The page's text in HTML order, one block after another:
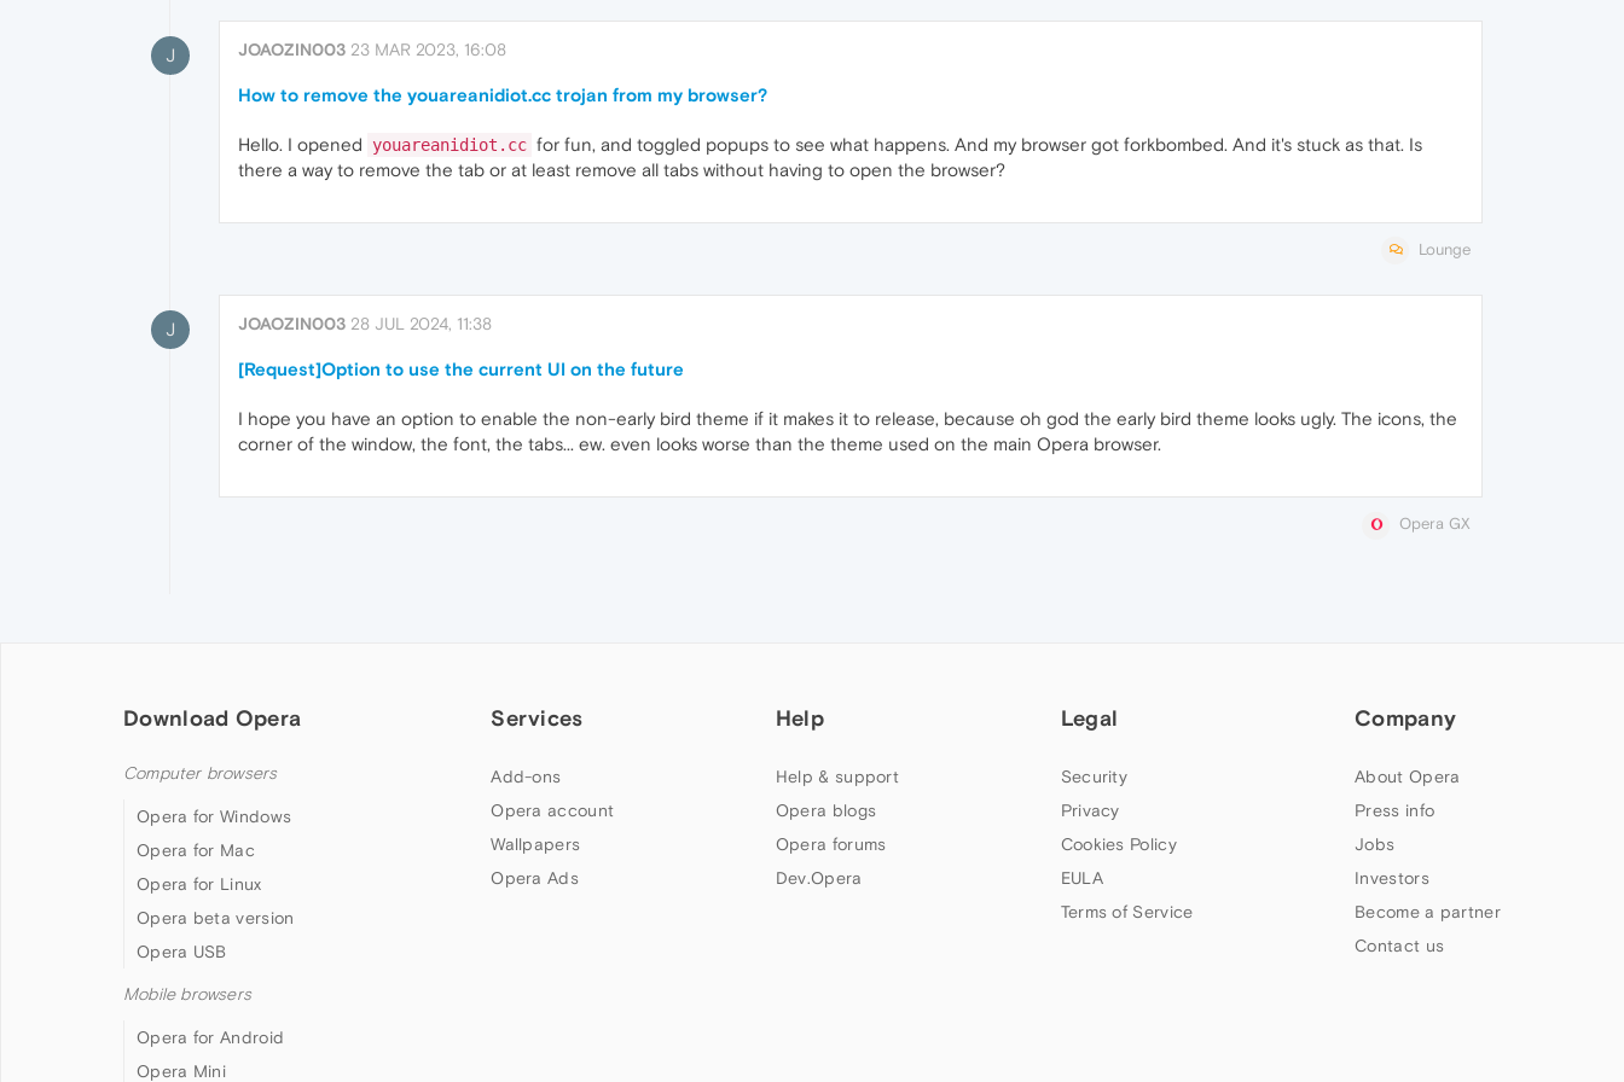
J JOAOZIN003 23 MAR 2023, 16:08
How to remove the youareanidiot.cc trojan from my browser?
Hello. I opened youareanidiot.cc for fun, and toggled popups to see what happens. And my browser got forkbombed. And it's stuck as that. Is
there a way to remove the tab or at least remove all tabs without having to open the browser?
Lounge
J JOAOZIN003 28 JUL 2024, 11:38
[Request]Option to use the current UI on the future
I hope you have an option to enable the non-early bird theme if it makes it to release, because oh god the early bird theme looks ugly. The icons, the
corner of the window, the font, the tabs... ew. even looks worse than the theme used on the main Opera browser.
Opera GX
Download Opera
Computer browsers
Opera for Windows
Opera for Mac
Opera for Linux
Opera beta version
Opera USB
Mobile browsers
Opera for Android
Opera Mini
Services
Add-ons
Opera account
Wallpapers
Opera Ads
Help
Help & support
Opera blogs
Opera forums
Dev.Opera
Legal
Security
Privacy
Cookies Policy
EULA
Terms of Service
Company
About Opera
Press info
Jobs
Investors
Become a partner
Contact us